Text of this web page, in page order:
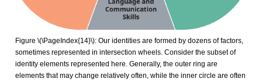
Figure \(\PageIndex{14}\): Our identities are formed by dozens of factors,
sometimes represented in intersection wheels. Consider the subset of
identity elements represented here. Generally, the outer ring are
elements that may change relatively often, while the inner circle are often